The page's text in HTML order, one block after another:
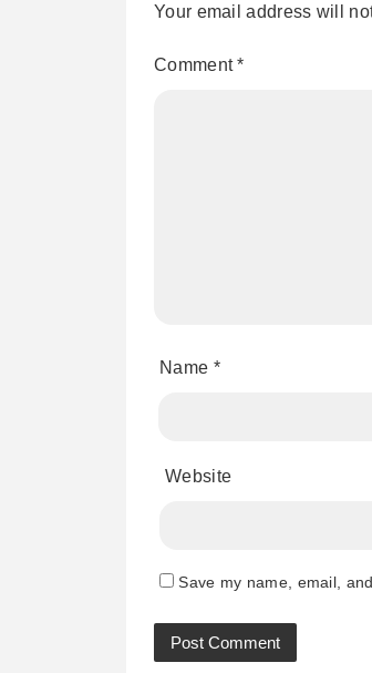
Your email address will
Comment*
Name *
Website
Save my name, email,